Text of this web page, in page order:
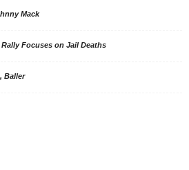
Mack
Focuses on Jail Deaths
Baller